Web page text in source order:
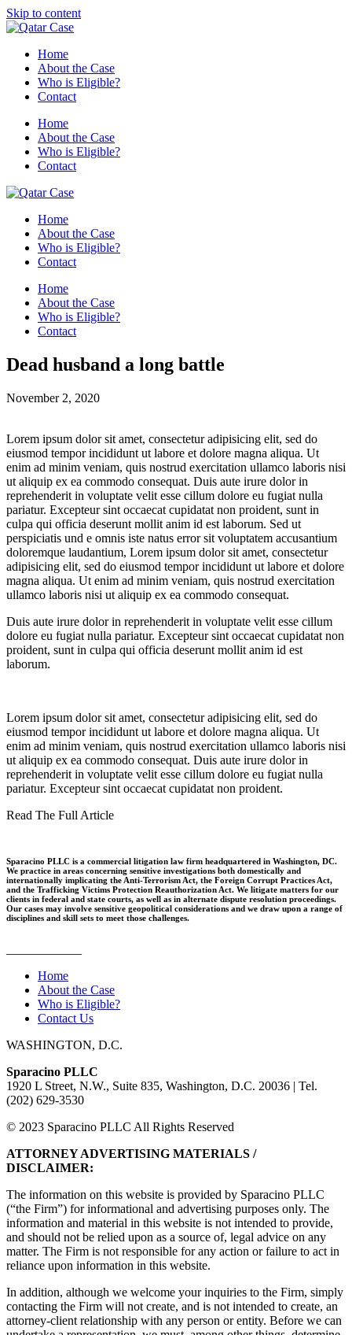
Skip to content
Home
About the Case
Who is Eligible?
Contact
Home
About the Case
Who is Eligible?
Contact
Home
About the Case
Who is Eligible?
Contact
Home
About the Case
Who is Eligible?
Contact
Dead husband a long battle
November 2, 2020
Lorem ipsum dolor sit amet, consectetur adipisicing elit, sed do
eiusmod tempor incididunt ut labore et dolore magna aliqua. Ut
enim ad minim veniam, quis nostrud exercitation ullamco laboris nisi
ut aliquip ex ea commodo consequat. Duis aute irure dolor in
reprehenderit in voluptate velit esse cillum dolore eu fugiat nulla
pariatur. Excepteur sint occaecat cupidatat non proident, sunt in
culpa qui officia deserunt mollit anim id est laborum. Sed ut
perspiciatis und e omnis iste natus error sit voluptatem accusantium
doloremque laudantium, Lorem ipsum dolor sit amet, consectetur
adipisicing elit, sed do eiusmod tempor incididunt ut labore et dolore
magna aliqua. Ut enim ad minim veniam, quis nostrud exercitation
ullamco laboris nisi ut aliquip ex ea commodo consequat.
Duis aute irure dolor in reprehenderit in voluptate velit esse cillum
dolore eu fugiat nulla pariatur. Excepteur sint occaecat cupidatat non
proident, sunt in culpa qui officia deserunt mollit anim id est
laborum.
Lorem ipsum dolor sit amet, consectetur adipisicing elit, sed do
eiusmod tempor incididunt ut labore et dolore magna aliqua. Ut
enim ad minim veniam, quis nostrud exercitation ullamco laboris nisi
ut aliquip ex ea commodo consequat. Duis aute irure dolor in
reprehenderit in voluptate velit esse cillum dolore eu fugiat nulla
pariatur. Excepteur sint occaecat cupidatat non proident.
Read The Full Article
Sparacino PLLC is a commercial litigation law firm headquartered in Washington, DC.
We practice in areas concerning sensitive investigations both domestically and
internationally implicating the Anti-Terrorism Act, the Foreign Corrupt Practices Act,
and the Trafficking Victims Protection Reauthorization Act. We litigate matters for our
clients in federal and state courts, as well as in alternate dispute resolution proceedings.
Our cases may involve sensitive geopolitical considerations and we draw upon a range of
disciplines and skill sets to meet those challenges.
Home
About the Case
Who is Eligible?
Contact Us
WASHINGTON, D.C.
Sparacino PLLC
1920 L Street, N.W., Suite 835, Washington, D.C. 20036 | Tel.
(202) 629-3530
© 2023 Sparacino PLLC All Rights Reserved
ATTORNEY ADVERTISING MATERIALS /
DISCLAIMER:
The information on this website is provided by Sparacino PLLC
(“the Firm”) for informational and advertising purposes only. The
information and material in this website is not intended to provide,
and should not be relied upon as a source of, legal advice on any
matter. The Firm is not responsible for any action or failure to act in
reliance upon information in this website.
In addition, although we welcome your inquiries to the Firm, simply
contacting the Firm will not create, and is not intended to create, an
attorney-client relationship with any person or entity. Before we can